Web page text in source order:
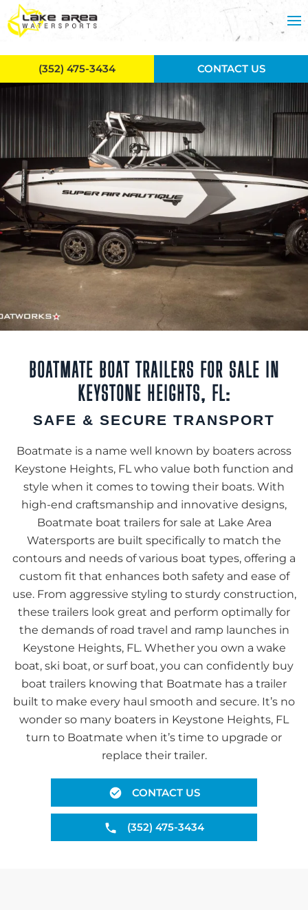
Skip to main content
BOATMATE BOAT TRAILERS FOR SALE IN
KEYSTONE HEIGHTS, FL:
SAFE & SECURE TRANSPORT
Boatmate is a name well known by boaters across
Keystone Heights, FL who value both function and
style when it comes to towing their boats. With
high-end craftsmanship and innovative designs,
Boatmate boat trailers for sale at Lake Area
Watersports are built specifically to match the
contours and needs of various boat types, offering a
custom fit that enhances both safety and ease of
use. From aggressive styling to sturdy construction,
these trailers look great and perform optimally for
the demands of road travel and ramp launches in
Keystone Heights, FL. Whether you own a wake
boat, ski boat, or surf boat, you can confidently buy
boat trailers knowing that Boatmate has a trailer
built to make every haul smooth and secure. It’s no
wonder so many boaters in Keystone Heights, FL
turn to Boatmate when it’s time to upgrade or
replace their trailer.
CONTACT US
(352) 475-3434
(352) 475-3434 CONTACT US